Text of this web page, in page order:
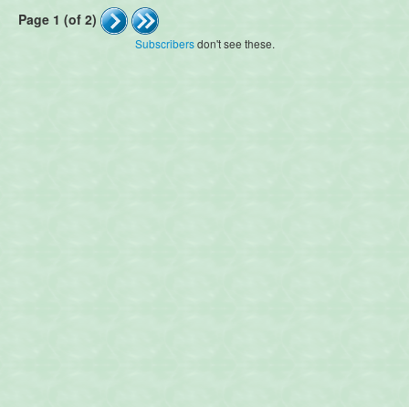
Page 1 (of 2)
Subscribersdon't see these.